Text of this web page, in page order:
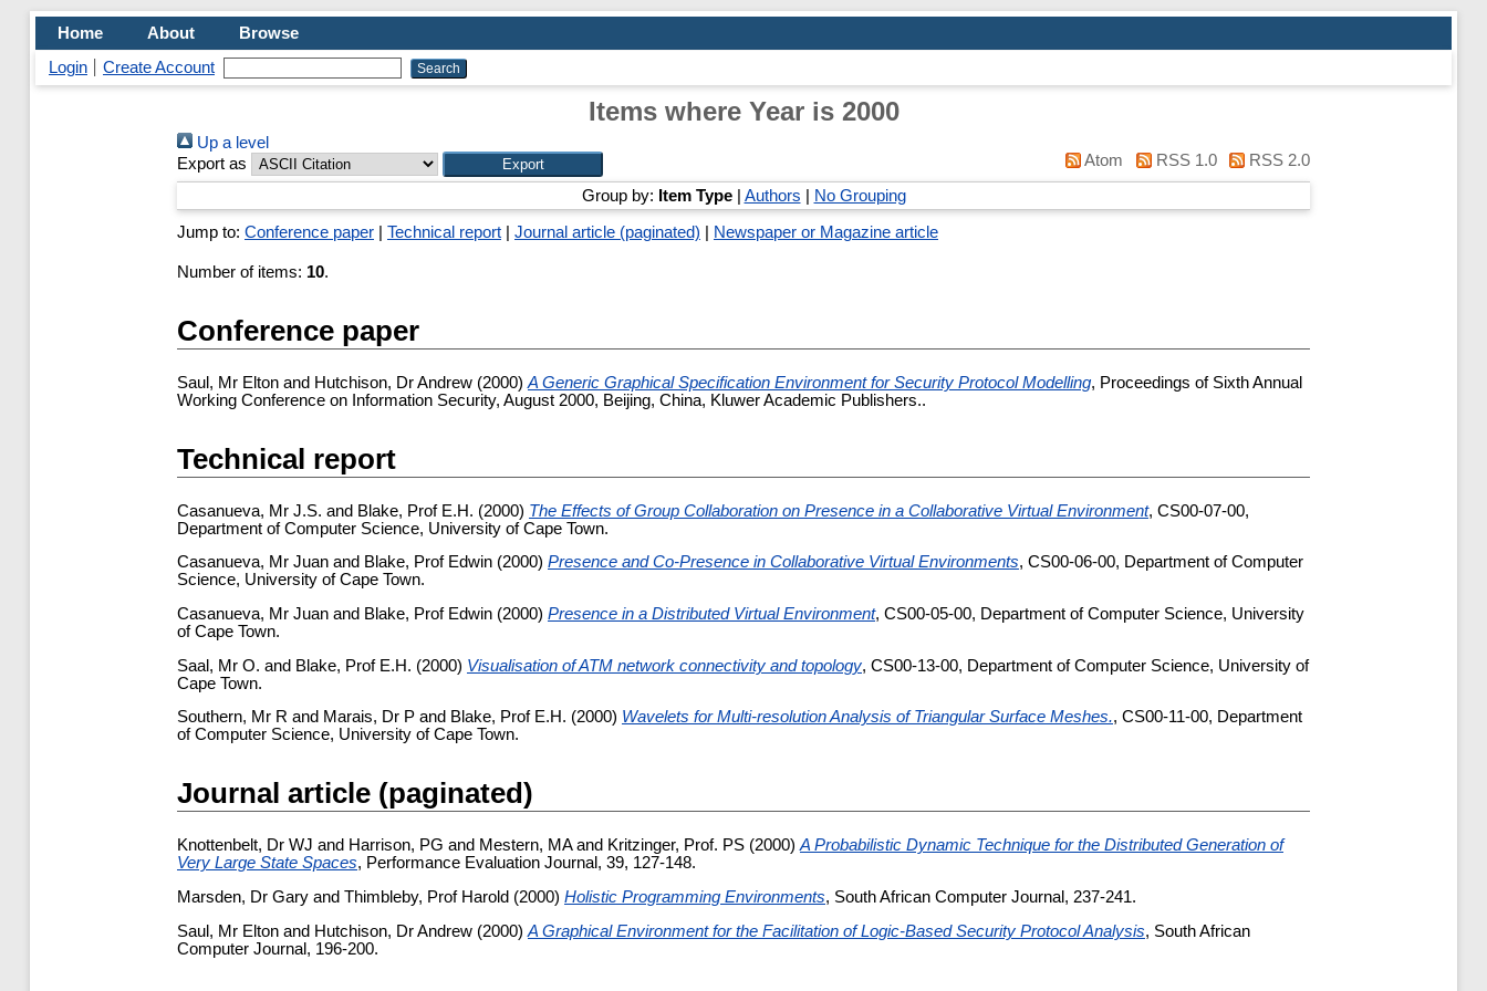
Home About
Browse
Login
Create Account
Items where Year is 2000
Up a level
Export as
Atom RSS 1.0
RSS 2.0
Group by: Item Type| Authors No Grouping
Jump to: Conference paper Technical report Journal article (paginated) Newspaper or Magazine article
Number of items: 10.
Conference paper
Saul, Mr Elton and Hutchison, Dr Andrew (2000) A Generic Graphical Specification Environment for Security Protocol Modelling, Proceedings of Sixth Annual
Working Conference on Information Security, August 2000, Beijing, China, Kluwer Academic Publishers..
Technical report
Casanueva, Mr J.S. and Blake, Prof E.H. (2000) The Effects of Group Collaboration on Presence in a Collaborative Virtual Environment, CS00-07-00,
Department of Computer Science, University of Cape Town.
Casanueva, Mr Juan and Blake, Prof Edwin (2000) Presence and Co-Presence in Collaborative Virtual Environments, CS00-06-00, Department of Computer
Science, University of Cape Town.
Casanueva, Mr Juan and Blake, Prof Edwin (2000) Presence in a Distributed Virtual Environment, CS00-05-00, Department of Computer Science, University
of Cape Town.
Saal, Mr O. and Blake, Prof E.H. (2000) Visualisation of ATM network connectivity and topology, CS00-13-00, Department of Computer Science, University of
Cape Town.
Southern, Mr R and Marais, Dr P and Blake, Prof E.H. (2000) Wavelets for Multi-resolution Analysis of Triangular Surface Meshes., CS00-11-00, Department
of Computer Science, University of Cape Town.
Journal article (paginated)
Knottenbelt, Dr WJ and Harrison, PG and Mestern, MAand Kritzinger, Prof. PS (2000)A Probabilistic Dynamic Technique for the Distributed Generation of
Very Large State Spaces, Performance Evaluation Journal, 39, 127-148.
Marsden, Dr Gary and Thimbleby, Prof Harold (2000) Holistic Programming Environments, South African Computer Journal, 237-241.
Saul, Mr Elton and Hutchison, Dr Andrew (2000) A Graphical Environment for the Facilitation of Logic-Based Security Protocol Analysis, South African
Computer Journal, 196-200.